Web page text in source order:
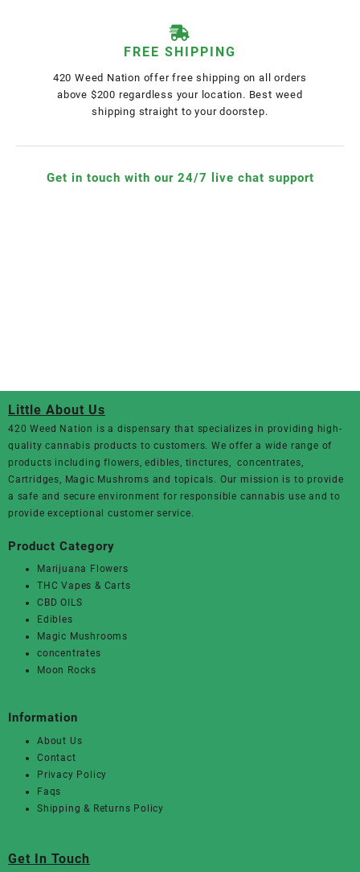
FREE SHIPPING
420 Weed Nation offer free shipping on all orders
above $200 regardless your location. Best weed
shipping straight to your doorstep.
Get in touch with our 24/7 live chat support
Little About Us
420 Weed Nation is a dispensary that specializes in providing high-
quality cannabis products to customers. We offer a wide range of
products including flowers, edibles, tinctures, concentrates,
Cartridges, Magic Mushroms and topicals. Our mission is to provide
a safe and secure environment for responsible cannabis use and to
provide exceptional customer service.
Product Category
Marijuana Flowers
THC Vapes & Carts
CBD OILS
Edibles
Magic Mushrooms
concentrates
Moon Rocks
Information
About Us
Contact
Privacy Policy
Faqs
Shipping & Returns Policy
Get In Touch